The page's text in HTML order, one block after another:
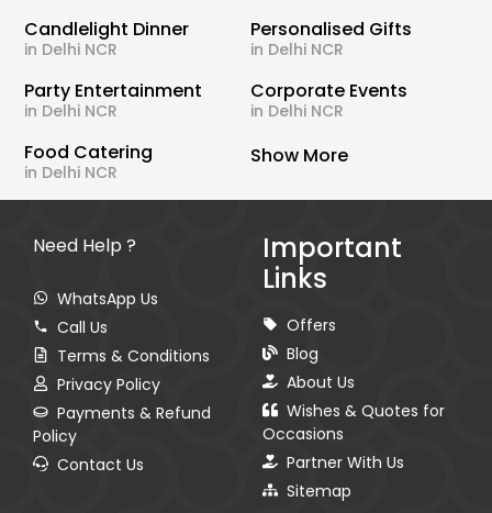
Candlelight Dinner
in Delhi NCR
Personalised Gifts
in Delhi NCR
Party Entertainment
in Delhi NCR
Corporate Events
in Delhi NCR
Food Catering
in Delhi NCR
Show More
Need Help ?
WhatsApp Us
Call Us
Terms & Conditions
Privacy Policy
Payments & Refund
Policy
Contact Us
Important
Links
Offers
Blog
About Us
Wishes & Quotes for
Occasions
Partner With Us
Sitemap